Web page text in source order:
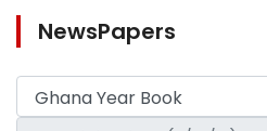
NewsPapers